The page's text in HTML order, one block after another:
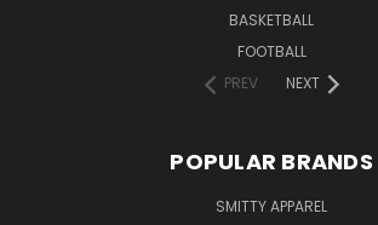
BASKETBALL
FOOTBALL
PREV
NEXT
POPULAR BRANDS
SMITTY APPAREL